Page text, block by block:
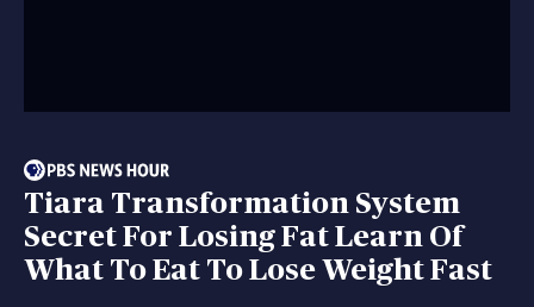
Tiara Transformation System
Secret For Losing Fat Learn Of
What To Eat To Lose Weight Fast